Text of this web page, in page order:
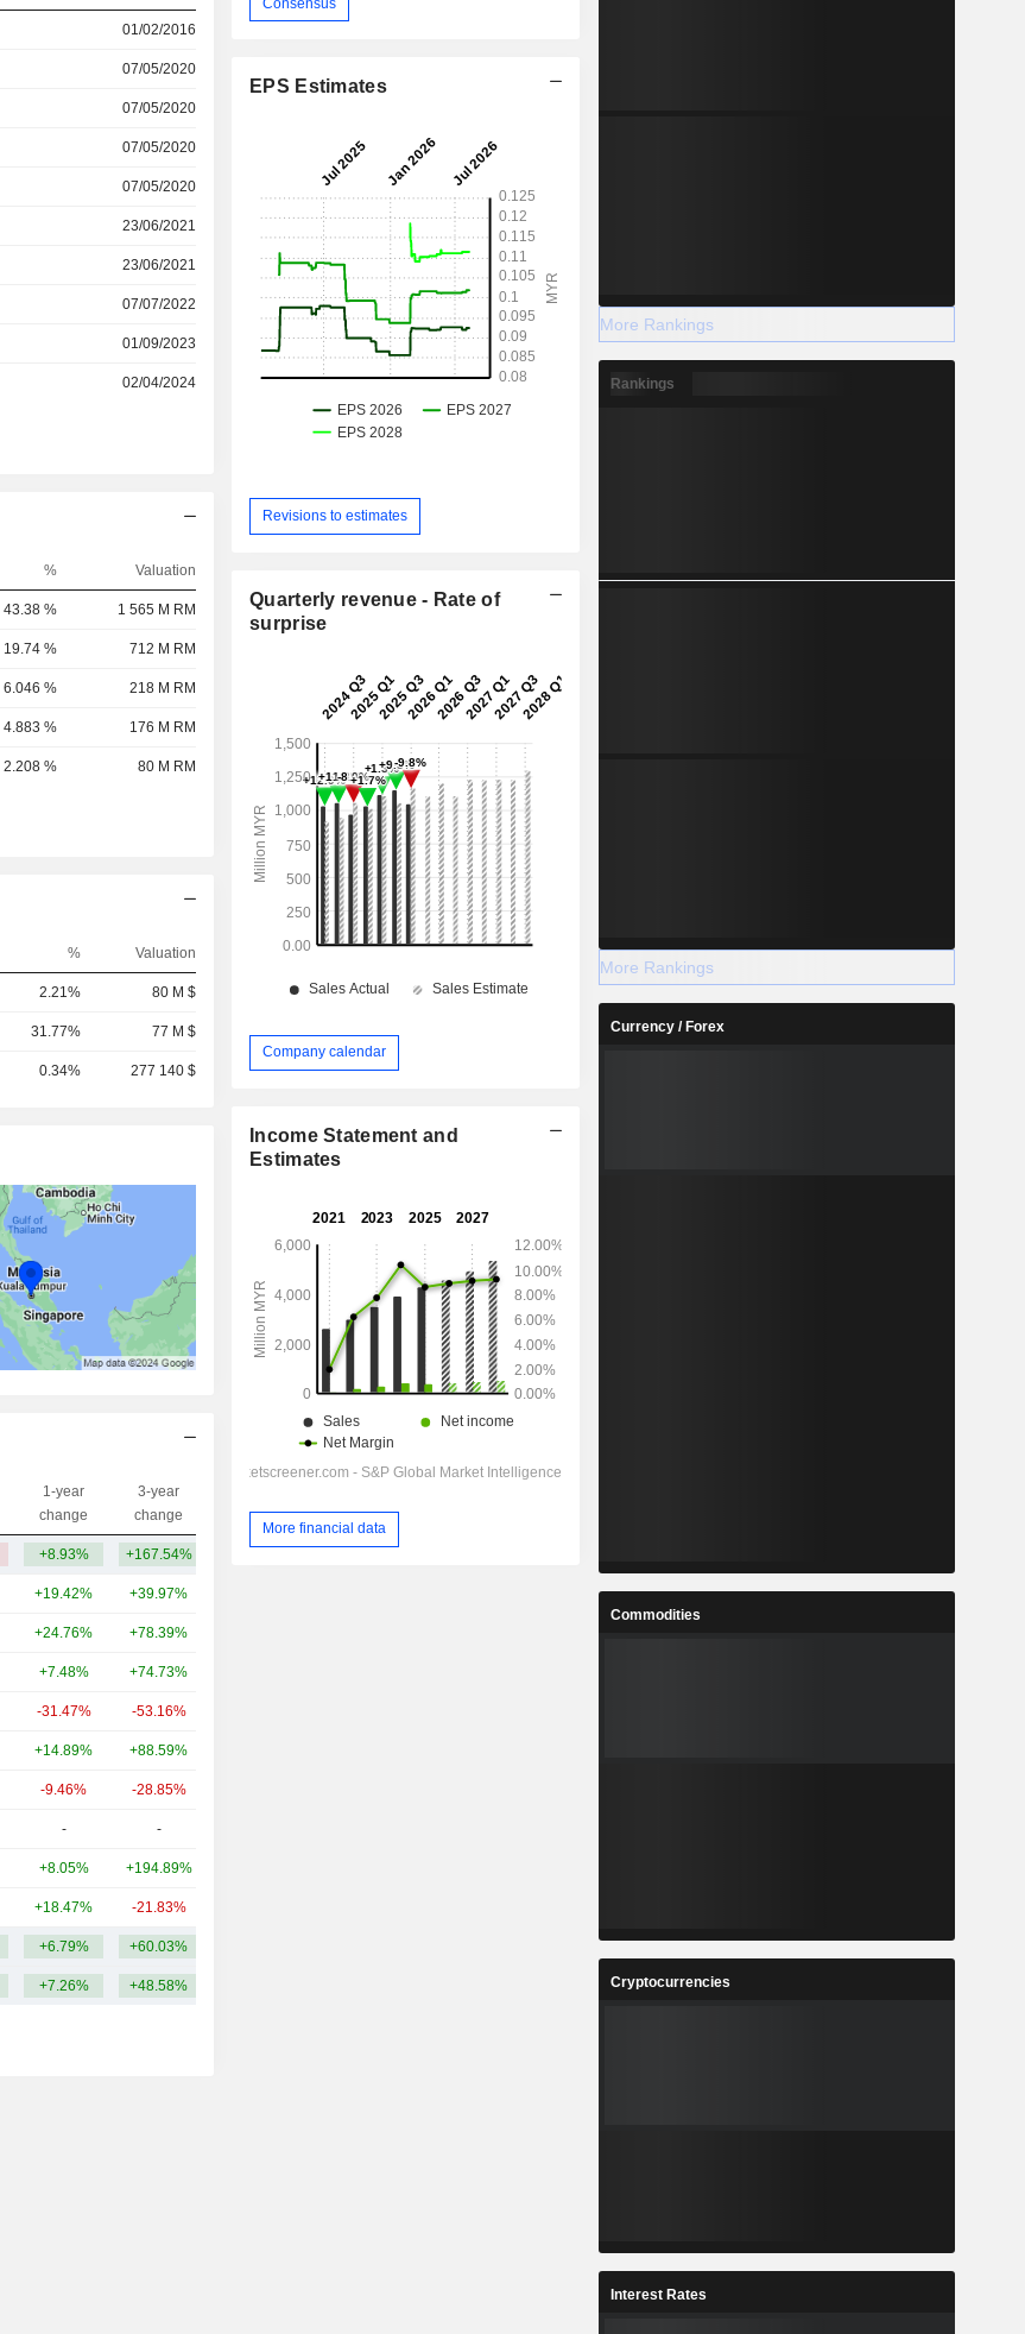
01/02/2016
07/05/2020
07/05/2020
07/05/2020
07/05/2020
23/06/2021
23/06/2021
07/07/2022
01/09/2023
02/04/2024
% Valuation
43.38 % 1 565 M RM
19.74 % 712 M RM
6.046 % 218 M RM
4.883 % 176 M RM
2.208 % 80 M RM
% Valuation
2.21% 80 M $
31.77% 77 M $
0.34% 277 140 $
1-year
change
3-year
change
+8.93% +167.54%
+19.42% +39.97%
+24.76% +78.39%
+7.48% +74.73%
-31.47% -53.16%
+14.89% +88.59%
-9.46% -28.85%
- -
+8.05% +194.89%
+18.47% -21.83%
+6.79% +60.03%
+7.26% +48.58%
EPS Estimates
Revisions to estimates
Quarterly revenue - Rate of
surprise
Company calendar
Income Statement and
Estimates
More financial data
More Rankings
Rankings
More Rankings
Currency / Forex
Commodities
Cryptocurrencies
Interest Rates